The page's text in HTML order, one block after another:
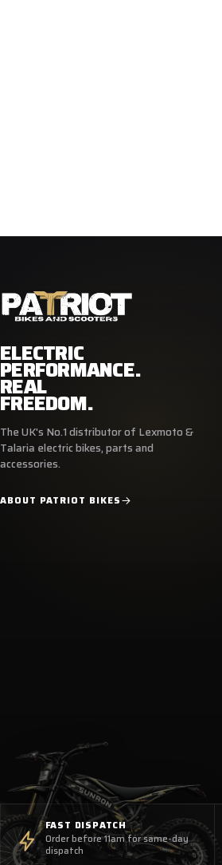
ELECTRIC
PERFORMANCE.
REAL
FREEDOM.
The UK's No.1 distributor of Lexmoto &
Talaria electric bikes, parts and
accessories.
ABOUT PATRIOT BIKES
FAST DISPATCH
Order before 11am for same-day
dispatch